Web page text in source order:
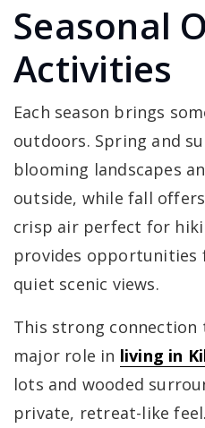
Seasonal
Activities
Each season brings
outdoors. Spring and
blooming landscapes
outside, while fall
crisp air perfect for
provides opportunities
quiet scenic views.
This strong connection
major role in living in
lots and wooded
private, retreat-like feel.